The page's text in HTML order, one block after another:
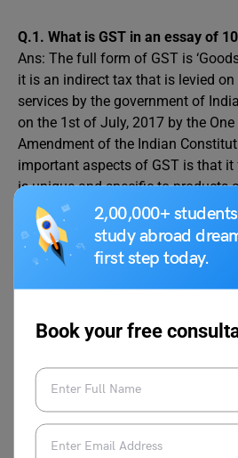
2,00,000+
study abroad
first step today.
Book your free
Q.1. What is GST in an essay of
Ans: The full form of GST is
it is an indirect tax that is levied
services by the government of
on the 1st of July, 2017 by the
Amendment of the Indian
important aspects of GST is that
is unique and specific to products
we can say that it is a uniform
replaced all the central as well as
Because of GST, whole of the
single market.GST is also implied
Ans: GST is a short form that
-It is a uniform indirect tax that
indirect taxes be it state taxes or
-The best aspect of GST is that it
market hence following a uniform